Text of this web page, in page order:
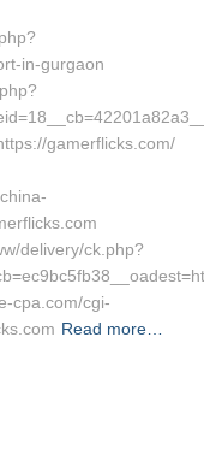
in-gurgaon
gamerflicks.com/
delivery/ck.php?
cpa.com/cgi-
Read more…